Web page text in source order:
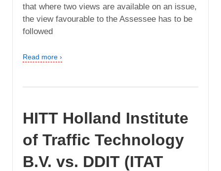
that where two views are available on an issue,
the view favourable to the Assessee has to be
followed
Read more ›
HITT Holland Institute
of Traffic Technology
B.V. vs. DDIT (ITAT